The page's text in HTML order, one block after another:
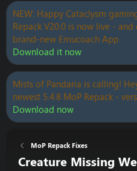
NEW: Happy Cataclysm
Repack V20.0 is now live -
brand-new Emucoach App.
Download it now
Mists of Pandaria is calling!
newest 5.4.8 MoP Repack -
Download now
MoP Repack Fixes
Creature Missing